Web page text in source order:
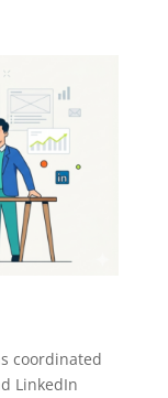
coordinated
LinkedIn